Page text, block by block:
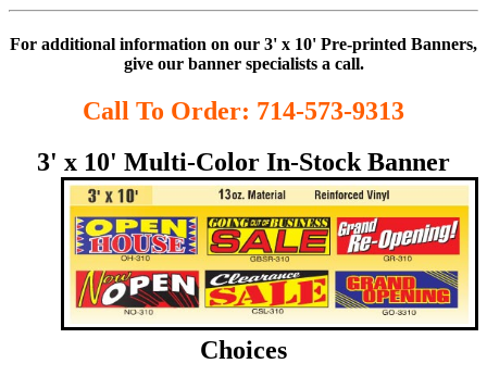
For additional information on our 3' x 10' Pre-printed Banners,
give our banner specialists a call.
Call To Order: 714-573-9313
3' x 10' Multi-Color In-Stock Banner
Choices